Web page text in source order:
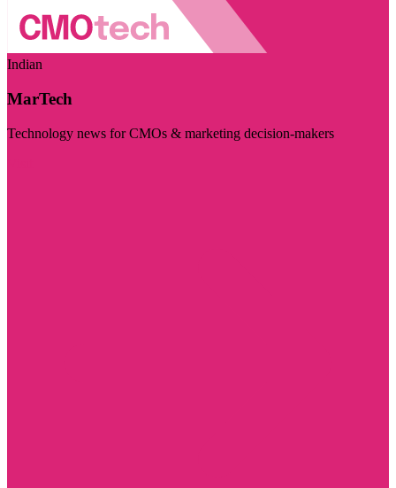
Indian
MarTech
Technology news for CMOs & marketing decision-makers